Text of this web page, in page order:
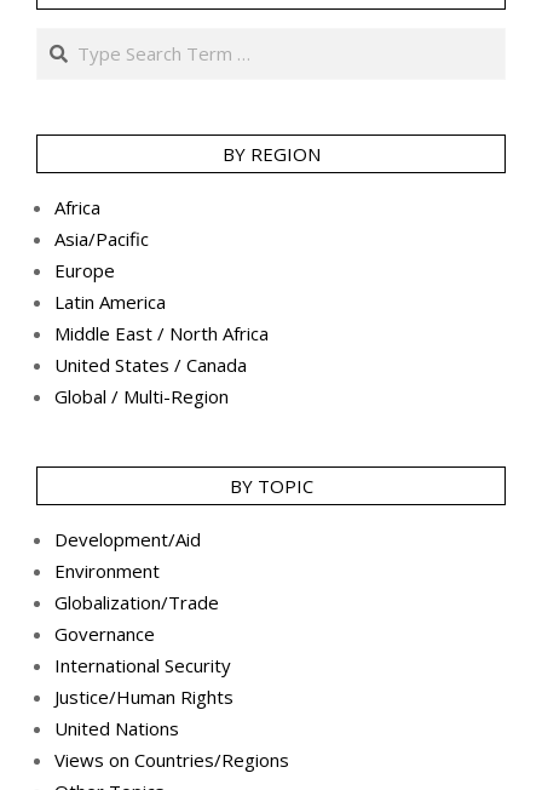
Search
BY REGION
Africa
Asia/Pacific
Europe
Latin America
Middle East / North Africa
United States / Canada
Global / Multi-Region
BY TOPIC
Development/Aid
Environment
Globalization/Trade
Governance
International Security
Justice/Human Rights
United Nations
Views on Countries/Regions